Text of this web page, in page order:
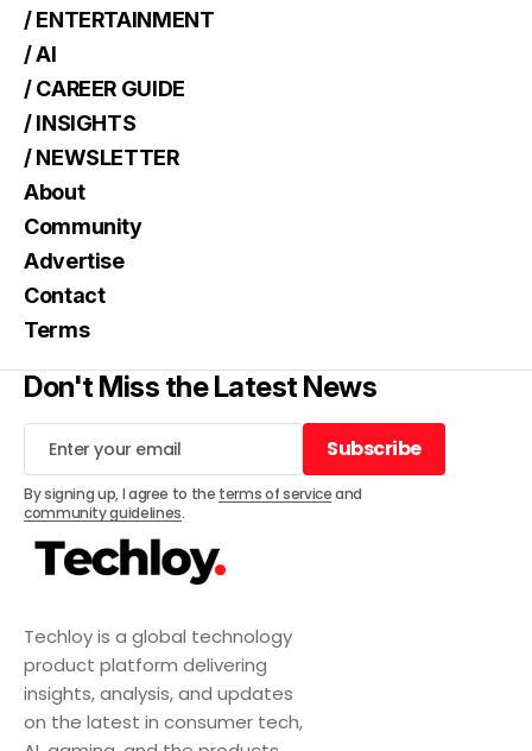
Techloy is a global technology
product platform delivering
insights, analysis, and updates
on the latest in consumer tech,
/ ENTERTAINMENT
/ AI
/ CAREER GUIDE
/ INSIGHTS
/ NEWSLETTER
About
Community
Advertise
Contact
Terms
Don't Miss the Latest News
Subscribe
Subscribe
By signing up, I agree to the terms of serviceand
community guidelines.